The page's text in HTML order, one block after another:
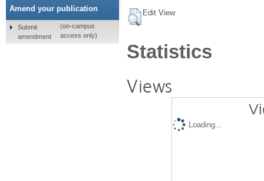
Edit View
Statistics
Views
Loading...
Amend your publication
Submit
amendment
(on-campus
access only)